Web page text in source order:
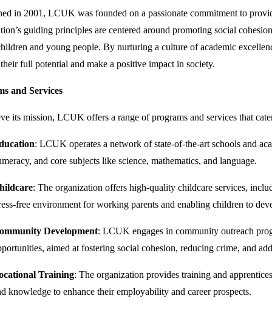
in 2001, LCUK was founded on a passionate commitment to
guiding principles are centered around promoting social
and young people. By nurturing a culture of academic
full potential and make a positive impact in society.
and Services
its mission, LCUK offers a range of programs and services that
: LCUK operates a network of state-of-the-art schools and
and core subjects like science, mathematics, and language.
: The organization offers high-quality childcare services,
free environment for working parents and enabling children to
Development: LCUK engages in community outreach
aimed at fostering social cohesion, reducing crime, and
Training: The organization provides training and
knowledge to enhance their employability and career prospects.